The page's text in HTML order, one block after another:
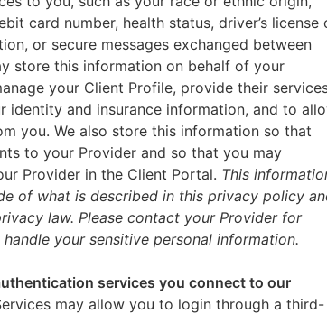
card number, health status, driver’s license
or secure messages exchanged between
store this information on behalf of your
your Client Profile, provide their
identity and insurance information, and to
you. We also store this information so that
to your Provider and so that you may
Provider in the Client Portal. This
of what is described in this privacy policy
law. Please contact your Provider for
your sensitive personal information.
services you connect to our
may allow you to login through a third-